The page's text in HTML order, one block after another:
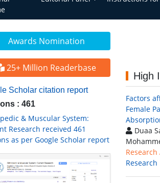
Awards Nomination
25+ Million Readerbase
Scholar citation report
: 461
& Muscular System:
Research received 461
as per Google Scholar report
High
Factors
Female
Duaa
Research